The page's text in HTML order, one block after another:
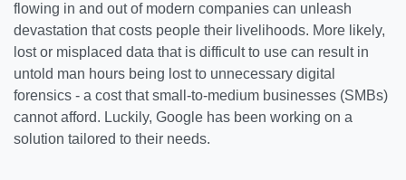
flowing in and out of modern companies can unleash
devastation that costs people their livelihoods. More likely,
lost or misplaced data that is difficult to use can result in
untold man hours being lost to unnecessary digital
forensics - a cost that small-to-medium businesses (SMBs)
cannot afford. Luckily, Google has been working on a
solution tailored to their needs.